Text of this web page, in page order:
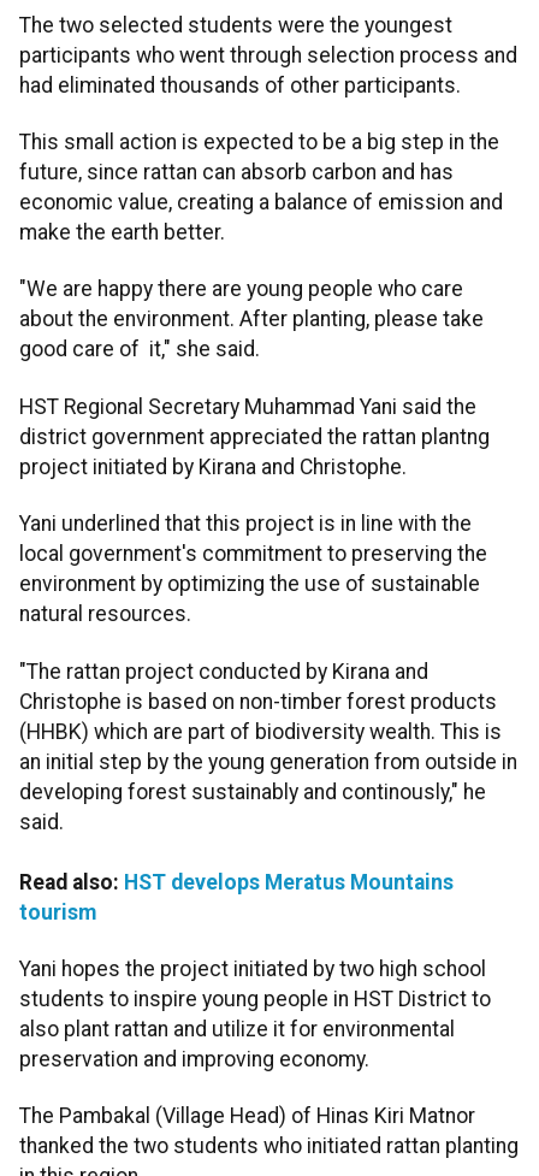
The two selected students were the youngest
participants who went through selection process and
had eliminated thousands of other participants.
This small action is expected to be a big step in the
future, since rattan can absorb carbon and has
economic value, creating a balance of emission and
make the earth better.
"We are happy there are young people who care
about the environment. After planting, please take
good care of it," she said.
HST Regional Secretary Muhammad Yani said the
district government appreciated the rattan plantng
project initiated by Kirana and Christophe.
Yani underlined that this project is in line with the
local government's commitment to preserving the
environment by optimizing the use of sustainable
natural resources.
"The rattan project conducted by Kirana and
Christophe is based on non-timber forest products
(HHBK) which are part of biodiversity wealth. This is
an initial step by the young generation from outside in
developing forest sustainably and continously," he
said.
Read also: HST develops Meratus Mountains
tourism
Yani hopes the project initiated by two high school
students to inspire young people in HST District to
also plant rattan and utilize it for environmental
preservation and improving economy.
The Pambakal (Village Head) of Hinas Kiri Matnor
thanked the two students who initiated rattan planting